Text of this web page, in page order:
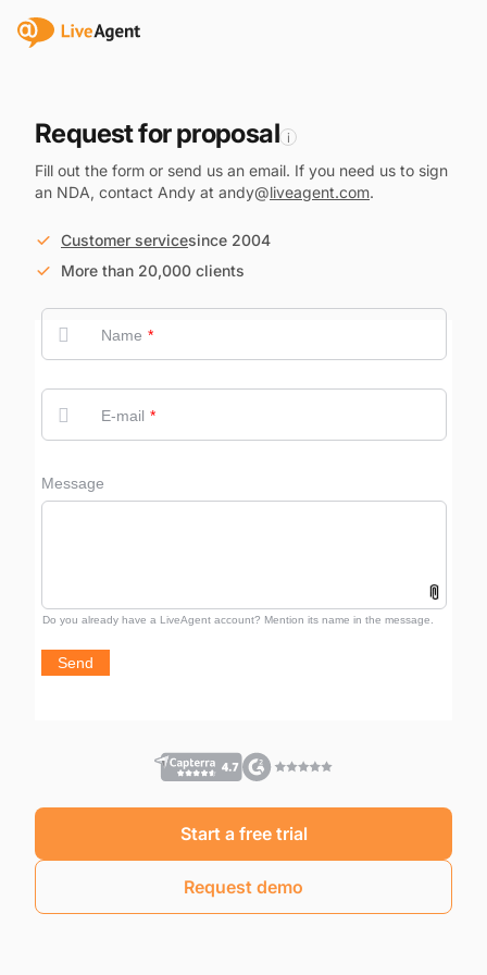
Request for proposal i
Fill out the form or send us an email. If you need us to sign
an NDA, contact Andy at andy@liveagent.com.
Customer servicesince 2004
More than 20,000 clients
Start a free trial
Request demo